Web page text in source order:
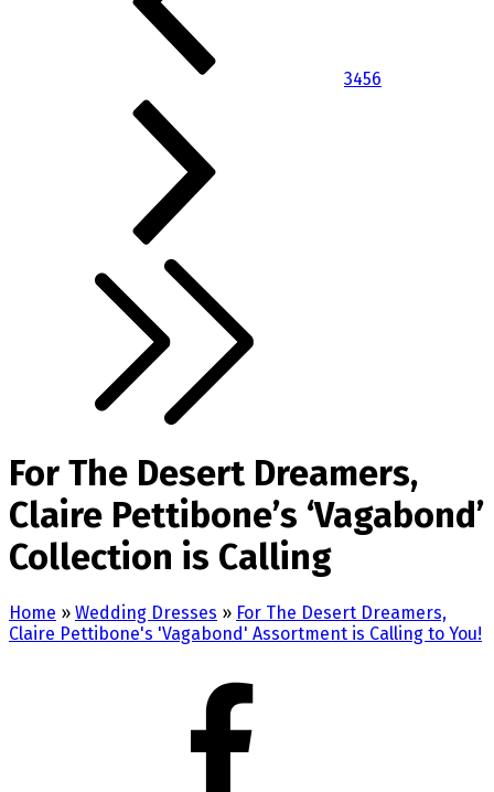
3456
For The Desert Dreamers,
Claire Pettibone’s ‘Vagabond’
Collection is Calling
Home » Wedding Dresses » For The Desert Dreamers,
Claire Pettibone's 'Vagabond' Assortment is Calling to You!